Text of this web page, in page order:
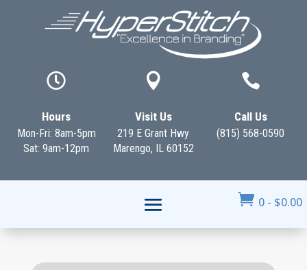

Hours
Mon-Fri: 8am-5pm
Sat: 9am-12pm

Visit Us
219 E Grant Hwy
Marengo, IL 60152

Call Us
(815) 568-0590
 0 - $0.00